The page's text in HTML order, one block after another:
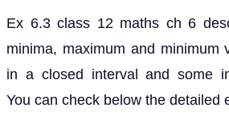
Ex 6.3 class 12 maths ch 6
minima, maximum and minimum
in a closed interval and some
You can check below the detailed